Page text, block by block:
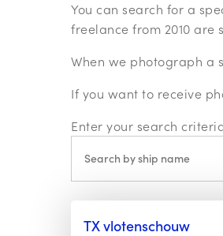
You can search for a
freelance from 2010 are
When we photograph a
If you want to receive
Enter your search
TX vlotenschouw